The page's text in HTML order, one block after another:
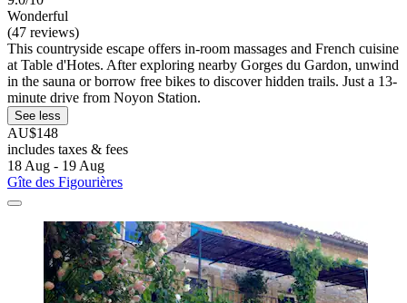
Wonderful
(47 reviews)
This countryside escape offers in-room massages and French cuisine
at Table d'Hotes. After exploring nearby Gorges du Gardon, unwind
in the sauna or borrow free bikes to discover hidden trails. Just a 13-
minute drive from Noyon Station.
See less
AU$148
includes taxes & fees
18 Aug - 19 Aug
Gîte des Figourières